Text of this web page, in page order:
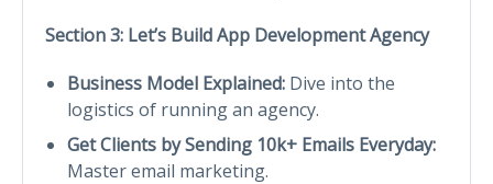
Section 3: Let’s Build App Development Agency
Business Model Explained: Dive into the
logistics of running an agency.
Get Clients by Sending 10k+ Emails Everyday:
Master email marketing.